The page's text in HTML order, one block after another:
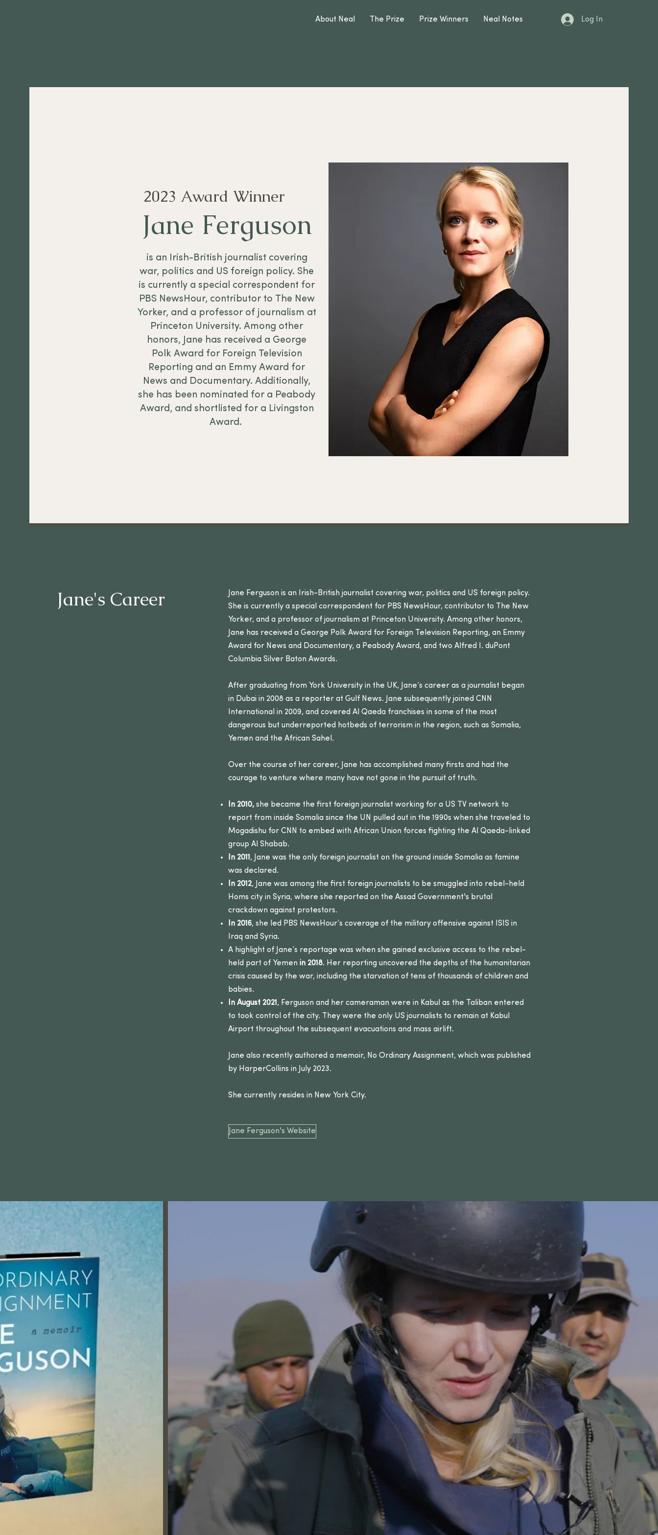
About Neal The Prize Prize Winners Neal Notes Log In
is an Irish-British journalist covering
war, politics and US foreign policy. She
is currently a special correspondent for
PBS NewsHour, contributor to The New
Yorker, and a professor of journalism at
Princeton University. Among other
honors, Jane has received a George
Polk Award for Foreign Television
Reporting and an Emmy Award for
News and Documentary. Additionally,
she has been nominated for a Peabody
Award, and shortlisted for a Livingston
Award.
Jane Ferguson
2023 Award Winner
Jane's Career
Jane Ferguson is an Irish-British journalist covering war, politics and US foreign policy.
She is currently a special correspondent for PBS NewsHour, contributor to The New
Yorker, and a professor of journalism at Princeton University. Among other honors,
Jane has received a George Polk Award for Foreign Television Reporting, an Emmy
Award for News and Documentary, a Peabody Award, and two Alfred I. duPont
Columbia Silver Baton Awards.
After graduating from York University in the UK, Jane’s career as a journalist began
in Dubai in 2008 as a reporter at Gulf News. Jane subsequently joined CNN
International in 2009, and covered Al Qaeda franchises in some of the most
dangerous but underreported hotbeds of terrorism in the region, such as Somalia,
Yemen and the African Sahel.
Over the course of her career, Jane has accomplished many firsts and had the
courage to venture where many have not gone in the pursuit of truth.
In 2010,she became the first foreign journalist working for a US TV network to
report from inside Somalia since the UN pulled out in the 1990s when she traveled to
Mogadishu for CNN to embed with African Union forces fighting the Al Qaeda-linked
group Al Shabab.
In 2011 , Jane was the only foreign journalist on the ground inside Somalia as famine
was declared.
In 2012, Jane was among the first foreign journalists to be smuggled into rebel-held
Homs city in Syria, where she reported on the Assad Government's brutal
crackdown against protestors.
In 2016, she led PBS NewsHour’s coverage of the military offensive against ISIS in
Iraq and Syria.
A highlight of Jane’s reportage was when she gained exclusive access to the rebel-
held part of Yemen in 2018. Her reporting uncovered the depths of the humanitarian
crisis caused by the war, including the starvation of tens of thousands of children and
babies.
In August 2021 , Ferguson and her cameraman were in Kabul as the Taliban entered
to took control of the city. They were the only US journalists to remain at Kabul
Airport throughout the subsequent evacuations and mass airlift.
Jane also recently authored a memoir, No Ordinary Assignment, which was published
by HarperCollins in July 2023.
She currently resides in New York City.
Jane Ferguson's Website